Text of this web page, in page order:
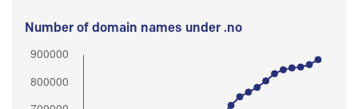
Number of domain names under .no